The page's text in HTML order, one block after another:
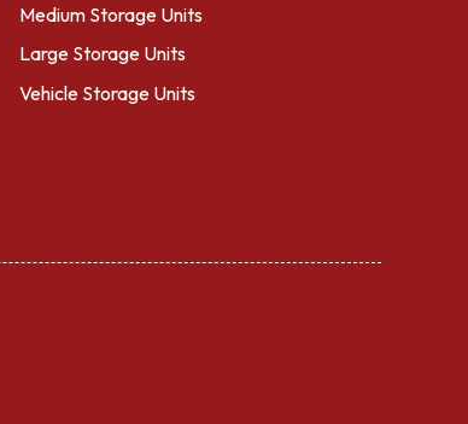
Medium Storage Units
Large Storage Units
Vehicle Storage Units